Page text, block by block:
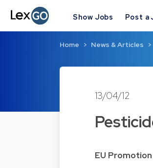
Show Jobs Post a
Home News & Articles
13/04/12
EU